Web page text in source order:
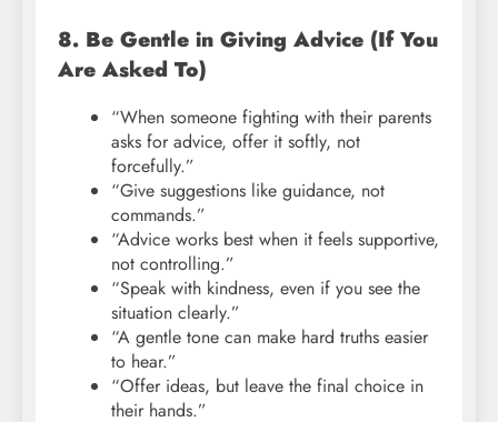
8. Be Gentle in Giving Advice (If You
Are Asked To)
“When someone fighting with their parents
asks for advice, offer it softly, not
forcefully.”
“Give suggestions like guidance, not
commands.”
“Advice works best when it feels supportive,
not controlling.”
“Speak with kindness, even if you see the
situation clearly.”
“A gentle tone can make hard truths easier
to hear.”
“Offer ideas, but leave the final choice in
their hands.”